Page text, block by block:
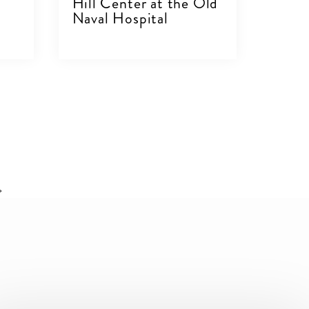
Naval Hospital